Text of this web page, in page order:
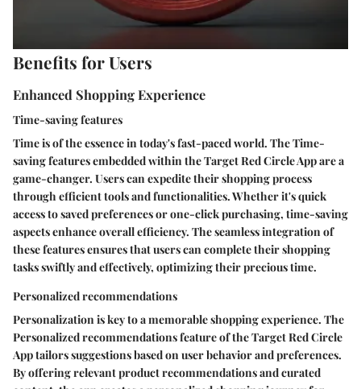
Benefits for Users
Enhanced Shopping Experience
Time-saving features
Time is of the essence in today's fast-paced world. The Time-
saving features embedded within the Target Red Circle App are a
game-changer. Users can expedite their shopping process
through efficient tools and functionalities. Whether it's quick
access to saved preferences or one-click purchasing, time-saving
aspects enhance overall efficiency. The seamless integration of
these features ensures that users can complete their shopping
tasks swiftly and effectively, optimizing their precious time.
Personalized recommendations
Personalization is key to a memorable shopping experience. The
Personalized recommendations feature of the Target Red Circle
App tailors suggestions based on user behavior and preferences.
By offering relevant product recommendations and curated